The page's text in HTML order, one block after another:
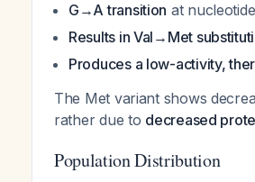
G→A transition at
Results in Val→Met
Produces a low-activity,
The Met variant shows
rather due to decreased
Population Distribution